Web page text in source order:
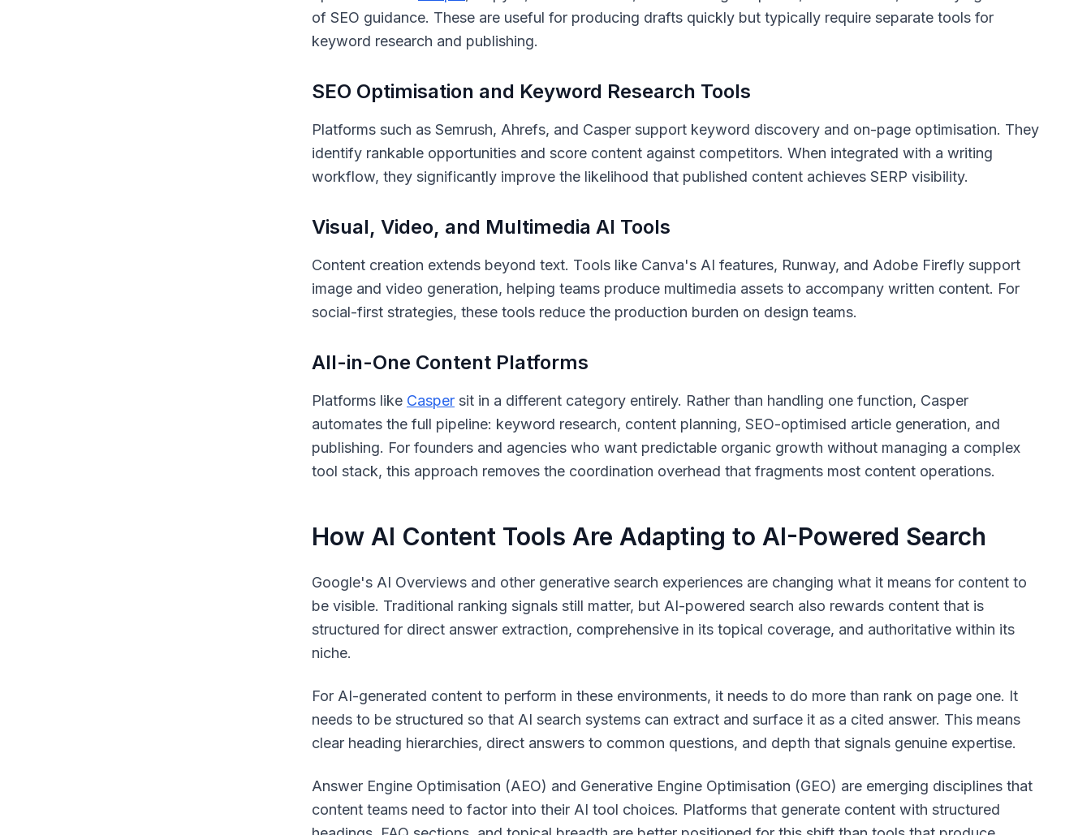
of SEO guidance. These are useful for producing drafts quickly but typically require separate tools for
keyword research and publishing.
SEO Optimisation and Keyword Research Tools
Platforms such as Semrush, Ahrefs, and Casper support keyword discovery and on-page optimisation. They
identify rankable opportunities and score content against competitors. When integrated with a writing
workflow, they significantly improve the likelihood that published content achieves SERP visibility.
Visual, Video, and Multimedia AI Tools
Content creation extends beyond text. Tools like Canva's AI features, Runway, and Adobe Firefly support
image and video generation, helping teams produce multimedia assets to accompany written content. For
social-first strategies, these tools reduce the production burden on design teams.
All-in-One Content Platforms
Platforms like Casper sit in a different category entirely. Rather than handling one function, Casper
automates the full pipeline: keyword research, content planning, SEO-optimised article generation, and
publishing. For founders and agencies who want predictable organic growth without managing a complex
tool stack, this approach removes the coordination overhead that fragments most content operations.
How AI Content Tools Are Adapting to AI-Powered Search
Google's AI Overviews and other generative search experiences are changing what it means for content to
be visible. Traditional ranking signals still matter, but AI-powered search also rewards content that is
structured for direct answer extraction, comprehensive in its topical coverage, and authoritative within its
niche.
For AI-generated content to perform in these environments, it needs to do more than rank on page one. It
needs to be structured so that AI search systems can extract and surface it as a cited answer. This means
clear heading hierarchies, direct answers to common questions, and depth that signals genuine expertise.
Answer Engine Optimisation (AEO) and Generative Engine Optimisation (GEO) are emerging disciplines that
content teams need to factor into their AI tool choices. Platforms that generate content with structured